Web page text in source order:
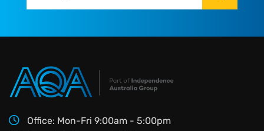
Office: Mon-Fri 9:00am - 5:00pm